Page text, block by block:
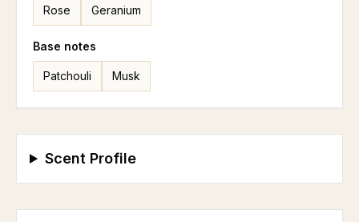
Rose Geranium
Base notes
Patchouli Musk
Scent Profile